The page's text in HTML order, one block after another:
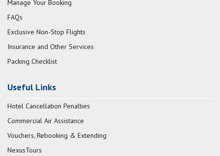
Manage Your Booking
FAQs
Exclusive Non-Stop Flights
Insurance and Other Services
Packing Checklist
Useful Links
Hotel Cancellation Penalties
Commercial Air Assistance
Vouchers, Rebooking & Extending
NexusTours